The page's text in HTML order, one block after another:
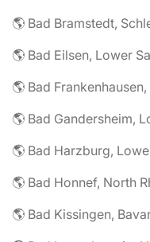
🌎 Bad Eilsen, Lower
🌎 Bad Kissingen,